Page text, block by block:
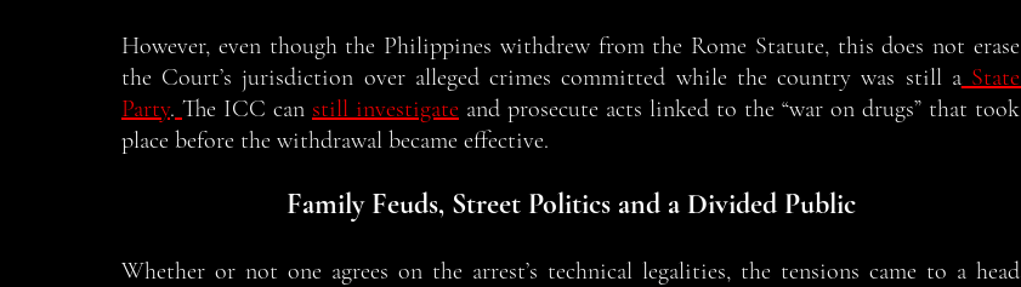
However, even though the Philippines withdrew from the Rome Statute, this does not erase
the Court’s jurisdiction over alleged crimes committed while the country was still a State
Party. The ICC can still investigate and prosecute acts linked to the “war on drugs” that took
place before the withdrawal became effective.
Family Feuds, Street Politics and a Divided Public
Whether or not one agrees on the arrest’s technical legalities, the tensions came to a head